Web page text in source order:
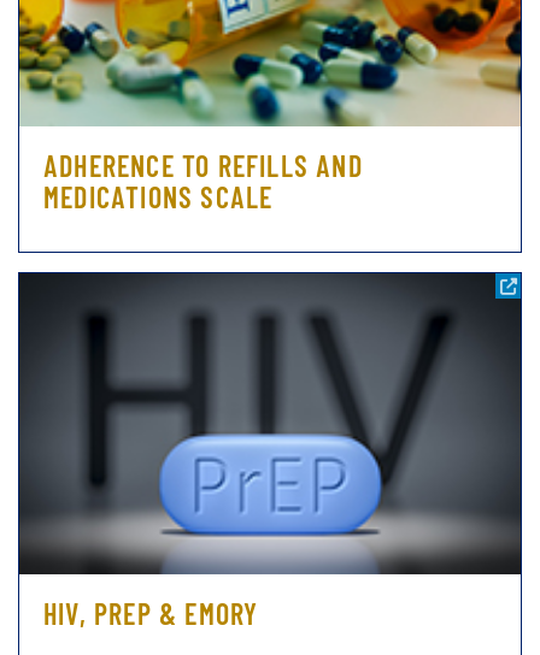
ADHERENCE TO REFILLS AND
MEDICATIONS SCALE
HIV, PREP & EMORY